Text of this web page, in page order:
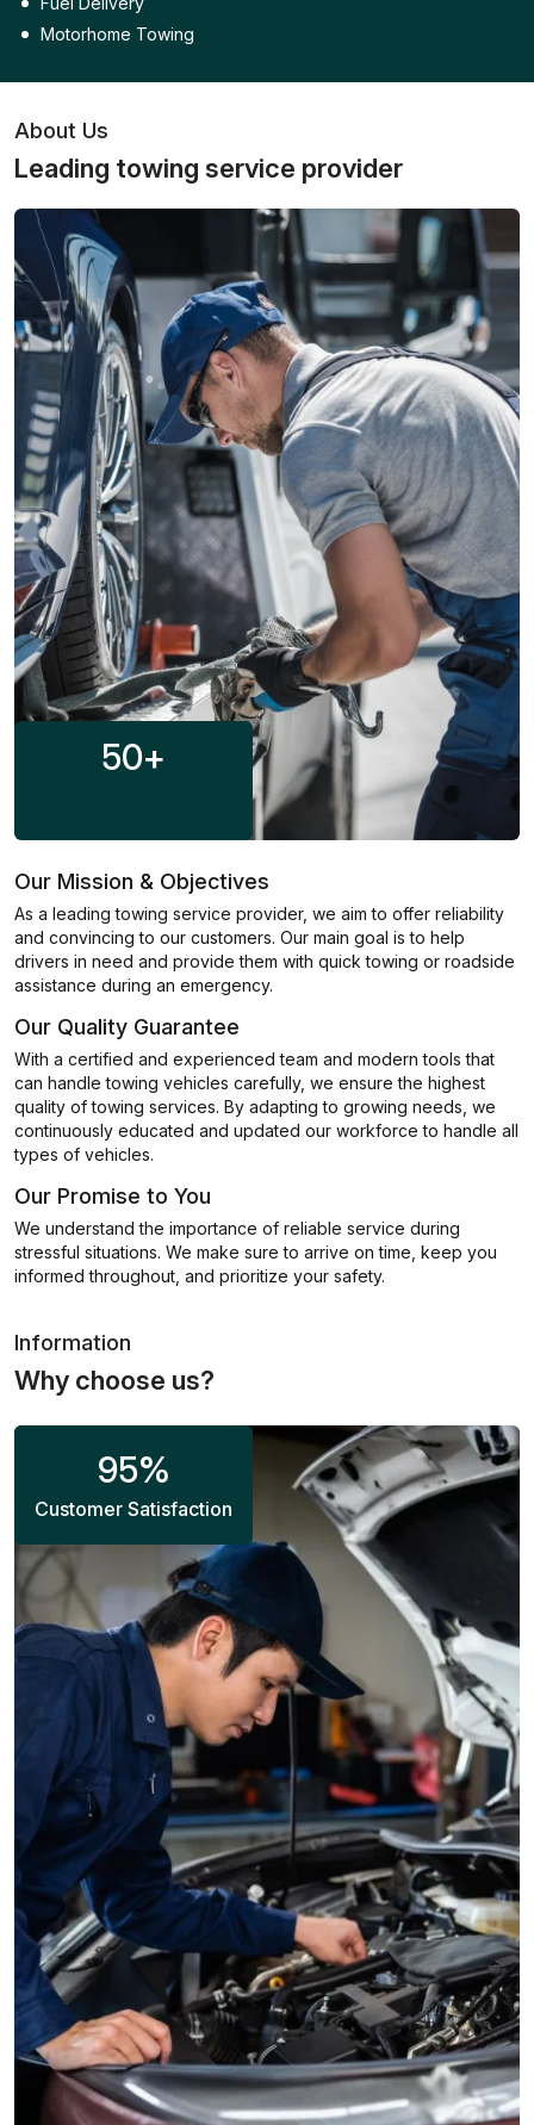
Motorhome Towing
About Us
Leading towing service provider
50+
Our Mission & Objectives
As a leading towing service provider, we aim to offer reliability
and convincing to our customers. Our main goal is to help
drivers in need and provide them with quick towing or roadside
assistance during an emergency.
Our Quality Guarantee
With a certified and experienced team and modern tools that
can handle towing vehicles carefully, we ensure the highest
quality of towing services. By adapting to growing needs, we
continuously educated and updated our workforce to handle all
types of vehicles.
Our Promise to You
We understand the importance of reliable service during
stressful situations. We make sure to arrive on time, keep you
informed throughout, and prioritize your safety.
Information
Why choose us?
95%
Customer Satisfaction